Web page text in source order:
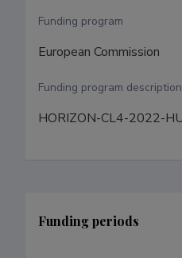
Funding program
European Commission
Funding program description
HORIZON-CL4-2022-
Funding periods